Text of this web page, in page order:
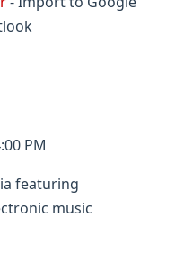
PM
featuring
music